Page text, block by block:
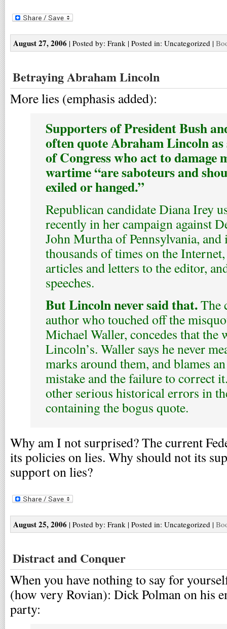
August 27, 2006 | Posted by: Frank | Posted in: Uncategorized |
Betraying Abraham Lincoln
More lies (emphasis added):
Supporters of President Bush
often quote Abraham Lincoln as
of Congress who act to
wartime “are saboteurs and
exiled or hanged.”
Republican candidate Diana Irey
recently in her campaign against
John Murtha of Pennsylvania, and
thousands of times on the
articles and letters to the editor,
speeches.
But Lincoln never said that.The
author who touched off the
Michael Waller, concedes that the
Lincoln’s. Waller says he never
marks around them, and blames
mistake and the failure to correct
other serious historical errors in
containing the bogus quote.
Why am I not surprised? The current
its policies on lies. Why should not its
support on lies?
August 25, 2006 | Posted by: Frank | Posted in: Uncategorized |
Distract and Conquer
When you have nothing to say for
(how very Rovian): Dick Polman on his
party: